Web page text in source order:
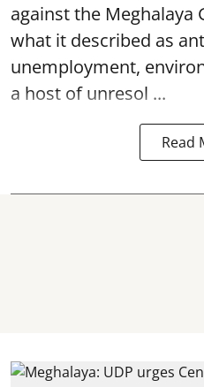
against the Meghalaya
what it described as
unemployment,
a host of unresol ...
Read